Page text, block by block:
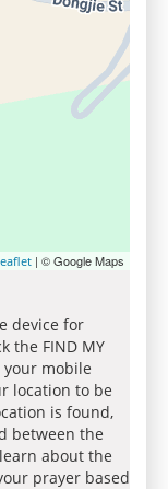
| © Google Maps
device for
the FIND MY
your mobile
location to be
is found,
between the
about the
prayer based